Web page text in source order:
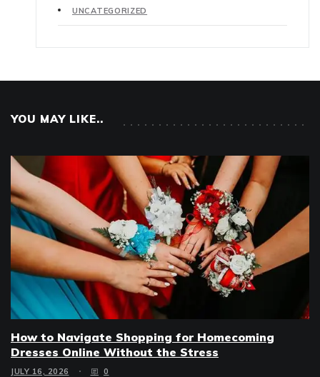
UNCATEGORIZED
YOU MAY LIKE..
How to Navigate Shopping for Homecoming
Dresses Online Without the Stress
JULY 16, 2026 0